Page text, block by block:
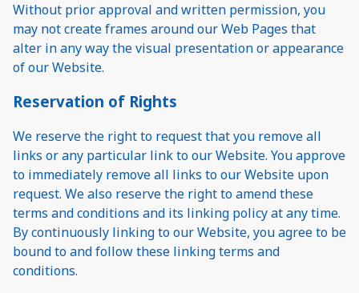
Without prior approval and written permission, you
may not create frames around our Web Pages that
alter in any way the visual presentation or appearance
of our Website.
Reservation of Rights
We reserve the right to request that you remove all
links or any particular link to our Website. You approve
to immediately remove all links to our Website upon
request. We also reserve the right to amend these
terms and conditions and its linking policy at any time.
By continuously linking to our Website, you agree to be
bound to and follow these linking terms and
conditions.